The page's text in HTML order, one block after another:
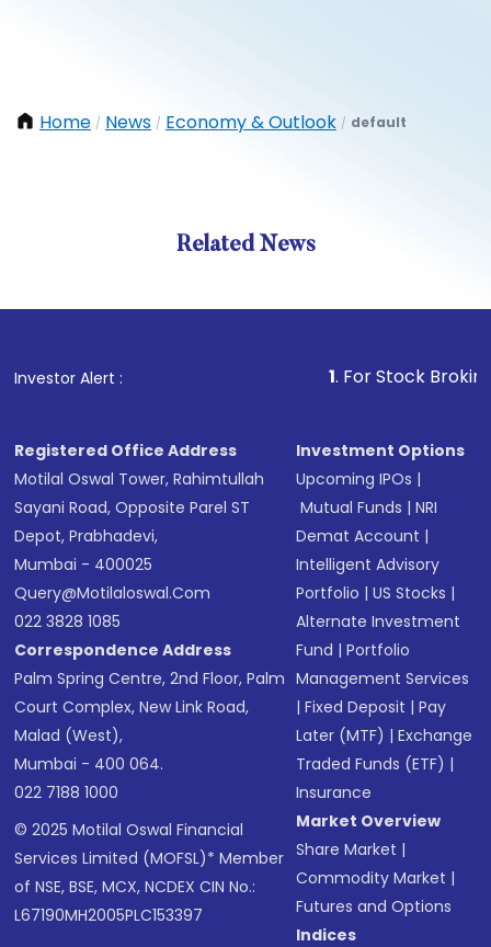
Home / News / Economy & Outlook / default
Related News
Investor Alert : . For Stock Broking,
Registered Office Address
Motilal Oswal Tower, Rahimtullah
Sayani Road, Opposite Parel ST
Depot, Prabhadevi,
Mumbai - 400025
Query@motilaloswal.com
022 3828 1085
Correspondence Address
Palm Spring Centre, 2nd Floor, Palm
Court Complex, New Link Road,
Malad (West),
Mumbai - 400 064.
022 7188 1000
© 2025 Motilal Oswal Financial
Services Limited (MOFSL)* Member
of NSE, BSE, MCX, NCDEX CIN No.:
L67190MH2005PLC153397
Investment Options
Upcoming IPOs |
Mutual Funds |NRI
Demat Account |
Intelligent Advisory
Portfolio |US Stocks |
Alternate Investment
Fund |Portfolio
Management Services
|Fixed Deposit |Pay
Later (MTF) |Exchange
Traded Funds (ETF) |
Insurance
Market Overview
Share Market |
Commodity Market |
Futures and Options
Indices